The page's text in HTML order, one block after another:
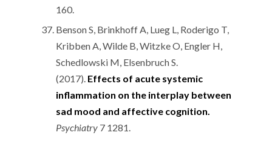
160.
Benson S, Brinkhoff A, Lueg L, Roderigo T,
Kribben A, Wilde B, Witzke O, Engler H,
Schedlowski M, Elsenbruch S.
(2017). Effects of acute systemic
inflammation on the interplay between
sad mood and affective cognition.
Psychiatry7 1281.